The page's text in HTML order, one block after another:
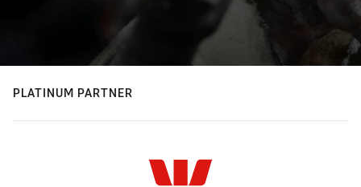
PLATINUM PARTNER